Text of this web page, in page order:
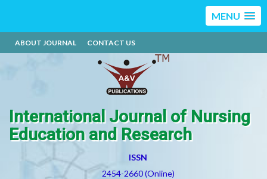
MENU
ABOUT JOURNAL CONTACT US
International Journal of Nursing
Education and Research
ISSN
2454-2660 (Online)